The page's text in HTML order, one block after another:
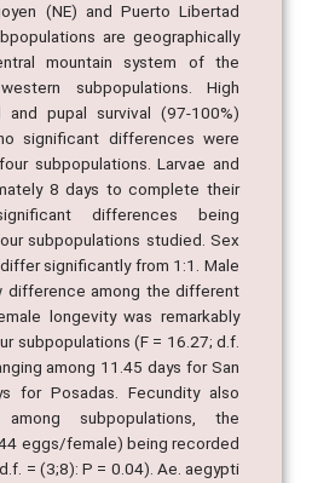
(NE) and Puerto Libertad
are geographically
mountain system of the
subpopulations. High
pupal survival (97-100%)
significant differences were
subpopulations. Larvae and
8 days to complete their
differences being
subpopulations studied. Sex
significantly from 1:1. Male
difference among the different
longevity was remarkably
subpopulations (F = 16.27; d.f.
among 11.45 days for San
for Posadas. Fecundity also
subpopulations, the
eggs/female) being recorded
= (3;8): P = 0.04). Ae. aegypti